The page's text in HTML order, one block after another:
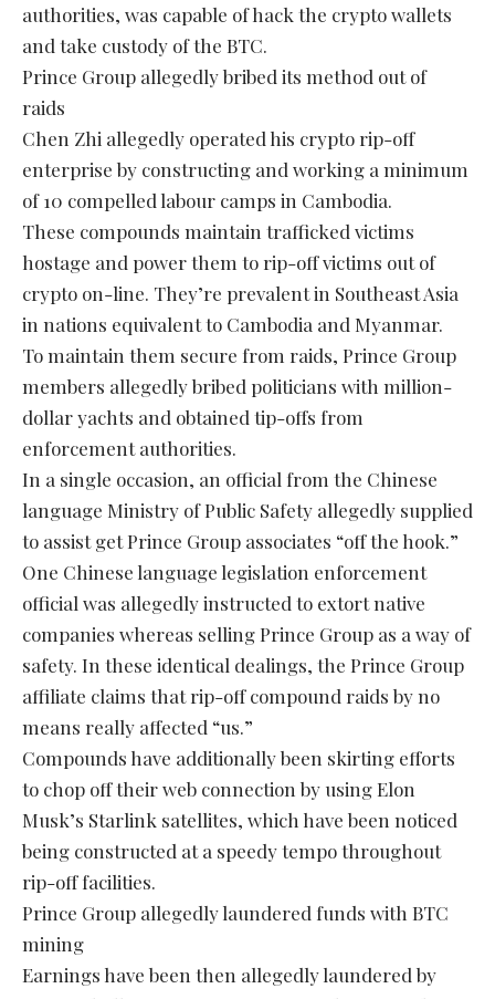
authorities, was capable of hack the crypto wallets
and take custody of the BTC.
Prince Group allegedly bribed its method out of
raids
Chen Zhi allegedly operated his crypto rip-off
enterprise by constructing and working a minimum
of 10 compelled labour camps in Cambodia.
These compounds maintain trafficked victims
hostage and power them to rip-off victims out of
crypto on-line. They’re prevalent in Southeast Asia
in nations equivalent to Cambodia and Myanmar.
To maintain them secure from raids, Prince Group
members allegedly bribed politicians with million-
dollar yachts and obtained tip-offs from
enforcement authorities.
In a single occasion, an official from the Chinese
language Ministry of Public Safety allegedly supplied
to assist get Prince Group associates “off the hook.”
One Chinese language legislation enforcement
official was allegedly instructed to extort native
companies whereas selling Prince Group as a way of
safety. In these identical dealings, the Prince Group
affiliate claims that rip-off compound raids by no
means really affected “us.”
Compounds have additionally been skirting efforts
to chop off their web connection by using Elon
Musk’s Starlink satellites, which have been noticed
being constructed at a speedy tempo throughout
rip-off facilities.
Prince Group allegedly laundered funds with BTC
mining
Earnings have been then allegedly laundered by